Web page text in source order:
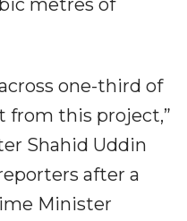
one-third of
from this project,”
Shahid Uddin
after a
Minister